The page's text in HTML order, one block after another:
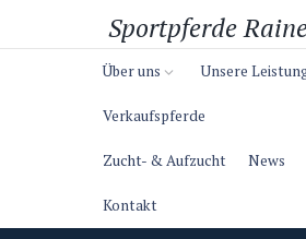
Sportpferde
Über uns Unsere
Verkaufspferde
Zucht- & Aufzucht News
Kontakt